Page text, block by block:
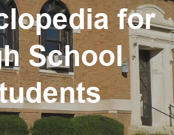
for
School